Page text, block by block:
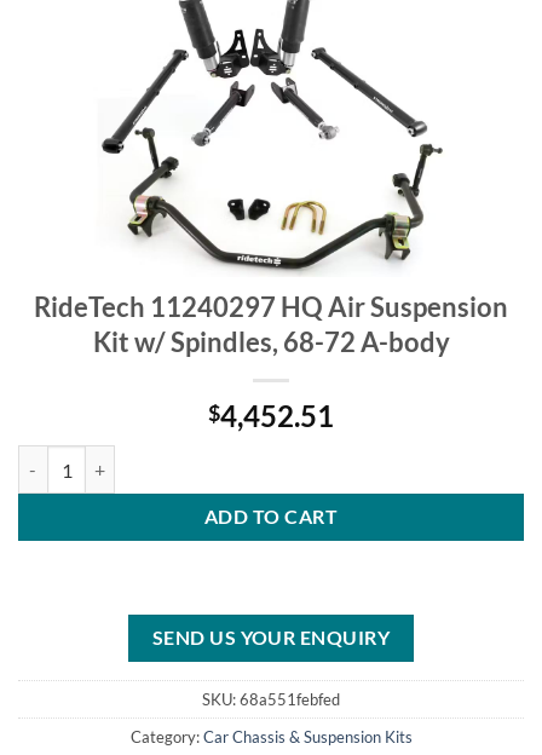
RideTech 11240297 HQ Air Suspension
Kit w/ Spindles, 68-72 A-body
$4,452.51
ADD TO CART
SEND US YOUR ENQUIRY
SKU:68a551febfed
Category:Car Chassis & Suspension Kits